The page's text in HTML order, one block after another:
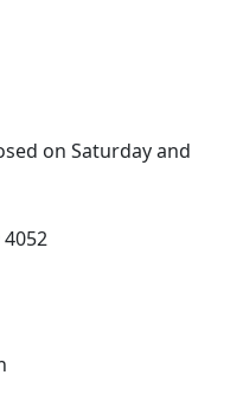
on Saturday and
4052